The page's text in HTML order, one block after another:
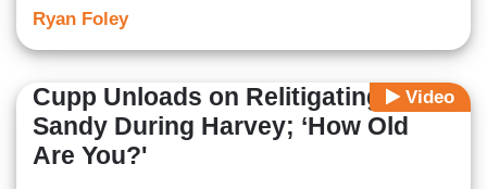
Ryan Foley
Video
Cupp Unloads on Relitigating
Sandy During Harvey; ‘How Old
Are You?'